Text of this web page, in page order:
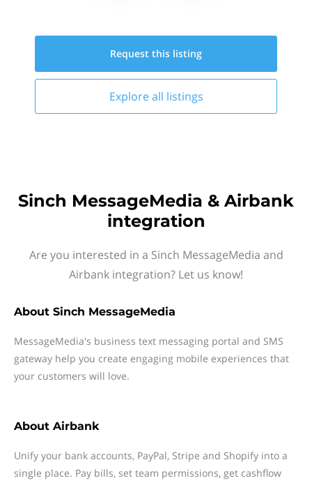
Request this listing
Explore all listings
Sinch MessageMedia & Airbank
integration
Are you interested in a Sinch MessageMedia and
Airbank integration? Let us know!
About Sinch MessageMedia
MessageMedia's business text messaging portal and SMS
gateway help you create engaging mobile experiences that
your customers will love.
About Airbank
Unify your bank accounts, PayPal, Stripe and Shopify into a
single place. Pay bills, set team permissions, get cashflow